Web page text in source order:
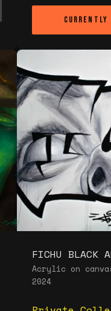
Currently
FICHU BLACK
Acrylic on
2024